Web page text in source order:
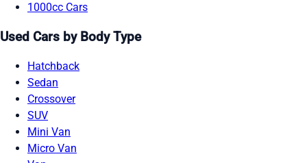
1000cc Cars
Used Cars by Body Type
Hatchback
Sedan
Crossover
SUV
Mini Van
Micro Van